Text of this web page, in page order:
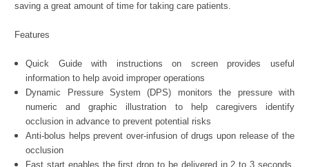
saving a great amount of time for taking care patients.
Features
Quick Guide with instructions on screen provides useful
information to help avoid improper operations
Dynamic Pressure System (DPS) monitors the pressure with
numeric and graphic illustration to help caregivers identify
occlusion in advance to prevent potential risks
Anti-bolus helps prevent over-infusion of drugs upon release of the
occlusion
Fast start enables the first drop to be delivered in 2 to 3 seconds,